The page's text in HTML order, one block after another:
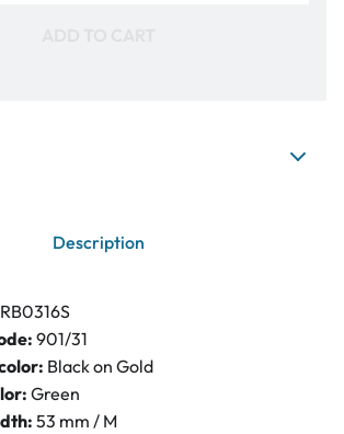
Description
RB0316S
901/31
Black on Gold
Green
53 mm / M